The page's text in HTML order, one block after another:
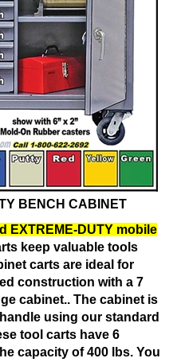
BENCH CABINET
EXTREME-DUTY mobile
keep valuable tools
carts are ideal for
construction with a 7
cabinet.. The cabinet is
using our standard
tool carts have 6
capacity of 400 lbs. You